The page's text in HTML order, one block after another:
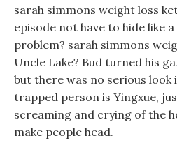
sarah simmons weight loss
episode not have to hide like
problem? sarah simmons
Uncle Lake? Bud turned his
but there was no serious look
trapped person is Yingxue,
screaming and crying of the
make people head.